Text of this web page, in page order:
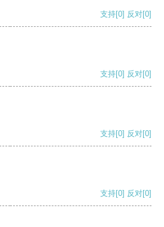
支持[0] 反对[0]
支持[0] 反对[0]
支持[0] 反对[0]
支持[0] 反对[0]